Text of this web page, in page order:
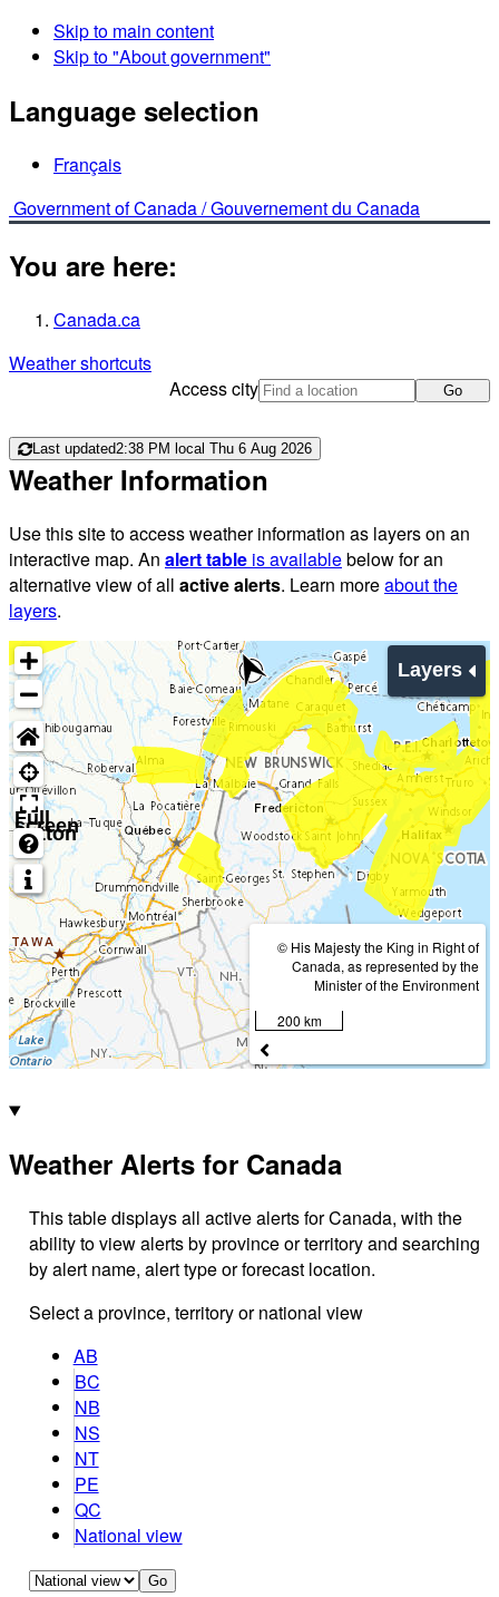
Skip to main content
Skip to "About government"
Language selection
Français
Government of Canada /Gouvernement du Canada
You are here:
Canada.ca
Weather shortcuts
Access city
Go
Last updated2:38 PM local Thu 6 Aug 2026
Weather Information
Use this site to access weather information as layers on an
interactive map. An alert table is availablebelow for an
alternative view of all active alerts. Learn moreabout the
layers.
Layers
Full
screen
button
© His Majesty the King in Right of
Canada, as represented by the
Minister of the Environment
200 km
Weather Alerts for Canada
This table displays all active alerts for Canada, with the
ability to view alerts by province or territory and searching
by alert name, alert type or forecast location.
Select a province, territory or national view
AB
BC
NB
NS
NT
PE
QC
National view
Go